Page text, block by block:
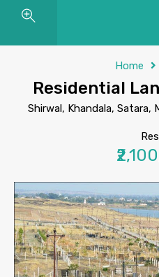
Home
Residential
Shirwal, Khandala, Satara,